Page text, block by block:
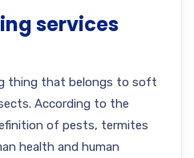
services
thing that belongs to soft
According to the
of pests, termites
health and human